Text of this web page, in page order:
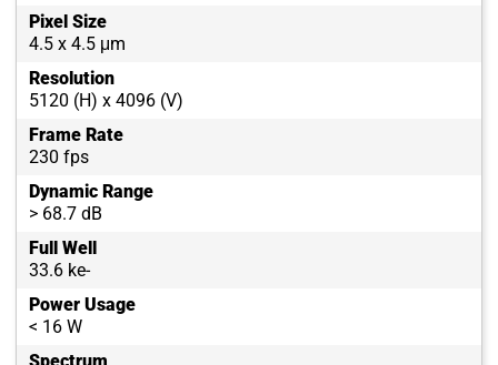
Pixel Size
4.5 x 4.5 μm
Resolution
5120 (H) x 4096 (V)
Frame Rate
230 fps
Dynamic Range
> 68.7 dB
Full Well
33.6 ke-
Power Usage
< 16 W